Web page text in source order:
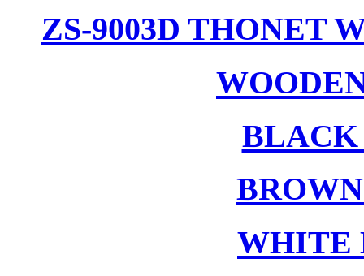
ZS-9003D THONET
BLACK
WHITE